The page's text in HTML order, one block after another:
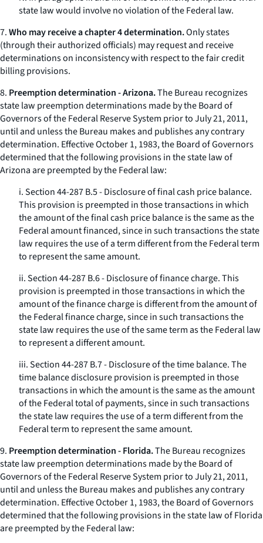
state law would involve no violation of the Federal law.
7.Who may receive a chapter 4 determination.Only states
(through their authorized officials) may request and receive
determinations on inconsistency with respect to the fair credit
billing provisions.
8. Preemption determination - Arizona.The Bureau recognizes
state law preemption determinations made by the Board of
Governors of the Federal Reserve System prior to July 21, 2011,
until and unless the Bureau makes and publishes any contrary
determination. Effective October 1, 1983, the Board of Governors
determined that the following provisions in the state law of
Arizona are preempted by the Federal law:
i. Section 44-287 B.5 - Disclosure of final cash price balance.
This provision is preempted in those transactions in which
the amount of the final cash price balance is the same as the
Federal amount financed, since in such transactions the state
law requires the use of a term different from the Federal term
to represent the same amount.
ii. Section 44-287 B.6 - Disclosure of finance charge. This
provision is preempted in those transactions in which the
amount of the finance charge is different from the amount of
the Federal finance charge, since in such transactions the
state law requires the use of the same term as the Federal law
to represent a different amount.
iii. Section 44-287 B.7 - Disclosure of the time balance. The
time balance disclosure provision is preempted in those
transactions in which the amount is the same as the amount
of the Federal total of payments, since in such transactions
the state law requires the use of a term different from the
Federal term to represent the same amount.
9. Preemption determination - Florida.The Bureau recognizes
state law preemption determinations made by the Board of
Governors of the Federal Reserve System prior to July 21, 2011,
until and unless the Bureau makes and publishes any contrary
determination. Effective October 1, 1983, the Board of Governors
determined that the following provisions in the state law of Florida
are preempted by the Federal law: